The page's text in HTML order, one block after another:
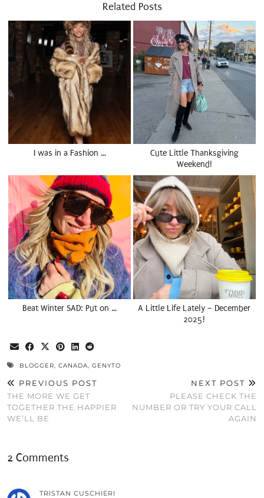
Related Posts
I was in a Fashion …
Cute Little Thanksgiving
Weekend!
Beat Winter SAD: Put on …
A Little Life Lately – December
2025!
BLOGGER, CANADA, GENYTO
PREVIOUS POST
THE MORE WE GET
TOGETHER THE HAPPIER
WE’LL BE
NEXT POST
PLEASE CHECK THE
NUMBER OR TRY YOUR CALL
AGAIN
2 Comments
TRISTAN CUSCHIERI